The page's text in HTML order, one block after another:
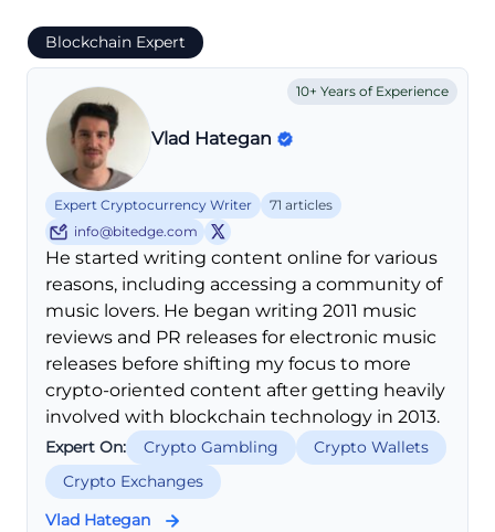
Blockchain Expert
10+ Years of Experience
Vlad Hategan
Expert Cryptocurrency Writer
71 articles
info@bitedge.com
He started writing content online for various
reasons, including accessing a community of
music lovers. He began writing 2011 music
reviews and PR releases for electronic music
releases before shifting my focus to more
crypto-oriented content after getting heavily
involved with blockchain technology in 2013.
Expert On: Crypto Gambling
Crypto Wallets
Crypto Exchanges
Vlad Hategan